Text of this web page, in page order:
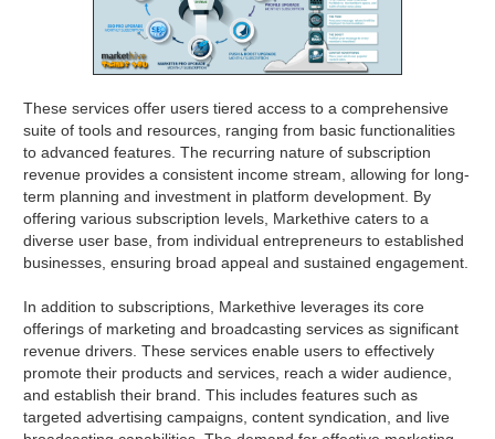
These services offer users tiered access to a comprehensive
suite of tools and resources, ranging from basic functionalities
to advanced features. The recurring nature of subscription
revenue provides a consistent income stream, allowing for long-
term planning and investment in platform development. By
offering various subscription levels, Markethive caters to a
diverse user base, from individual entrepreneurs to established
businesses, ensuring broad appeal and sustained engagement.
In addition to subscriptions, Markethive leverages its core
offerings of marketing and broadcasting services as significant
revenue drivers. These services enable users to effectively
promote their products and services, reach a wider audience,
and establish their brand. This includes features such as
targeted advertising campaigns, content syndication, and live